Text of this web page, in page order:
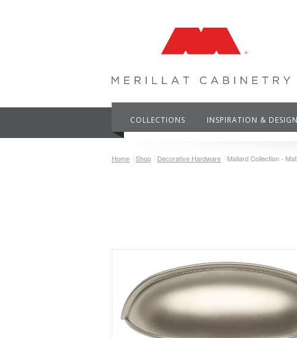
COLLECTIONS INSPIRATION & DESIGN
Home Shop Decorative Hardware Mallard Collection -